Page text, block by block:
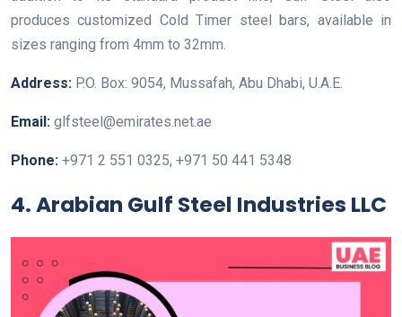
produces customized Cold Timer steel bars, available in
sizes ranging from 4mm to 32mm.
Address: P.O. Box: 9054, Mussafah, Abu Dhabi, U.A.E.
Email: glfsteel@emirates.net.ae
Phone: +971 2 551 0325, +971 50 441 5348
4. Arabian Gulf Steel Industries LLC